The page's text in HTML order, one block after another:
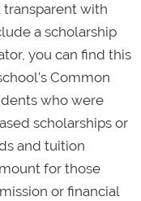
transparent with
a scholarship
you can find this
Common
who were
scholarships or
and tuition
for those
or financial